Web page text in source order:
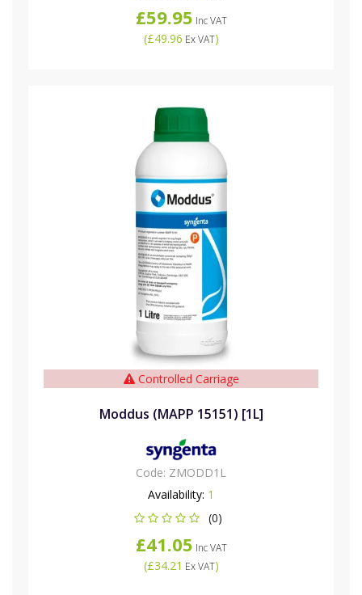
£59.95 Inc VAT
(£49.96 Ex VAT)
Controlled Carriage
Moddus (MAPP 15151) [1L]
Code: ZMODD1L
Availability: 1
(0)
£41.05 Inc VAT
(£34.21 Ex VAT)